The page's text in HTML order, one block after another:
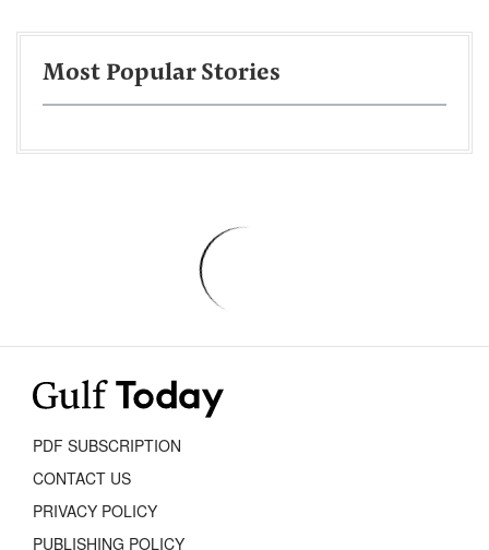
Most Popular Stories
PDF SUBSCRIPTION
CONTACT US
PRIVACY POLICY
PUBLISHING POLICY